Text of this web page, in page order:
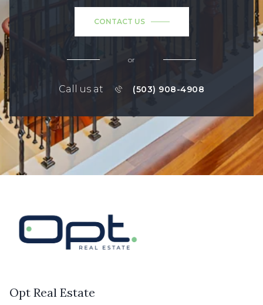
CONTACT US
or
Call us at (503) 908-4908
Opt Real Estate